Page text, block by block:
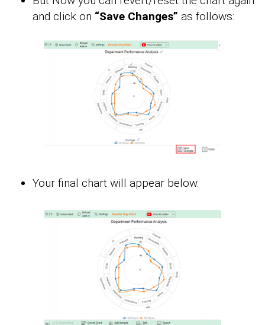
and click on “Save Changes” as follows:
Your final chart will appear below.